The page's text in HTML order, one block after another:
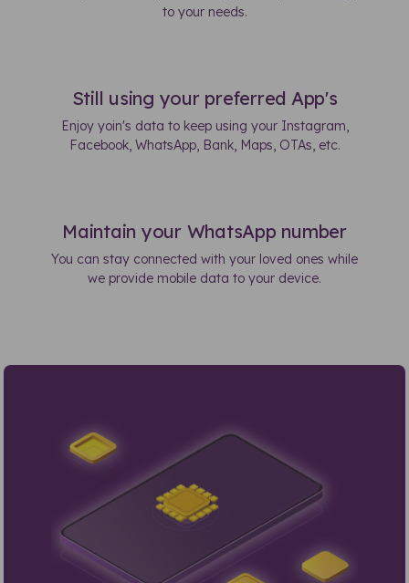
to your needs.
Still using your preferred App's
Enjoy yoin's data to keep using your Instagram,
Facebook, WhatsApp, Bank, Maps, OTAs, etc.
Maintain your WhatsApp number
You can stay connected with your loved ones while
we provide mobile data to your device.